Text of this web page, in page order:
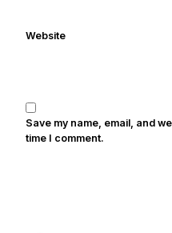
also been
of USA Today
multiple
Works/
Website
Save my name, email, and
time I comment.